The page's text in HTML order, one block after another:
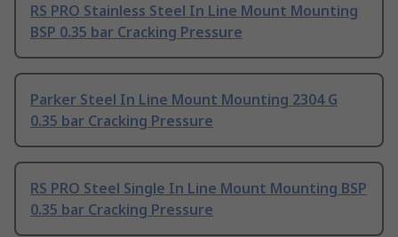
RS PRO Stainless Steel In Line Mount Mounting
BSP 0.35 bar Cracking Pressure
Parker Steel In Line Mount Mounting 2304 G
0.35 bar Cracking Pressure
RS PRO Steel Single In Line Mount Mounting BSP
0.35 bar Cracking Pressure